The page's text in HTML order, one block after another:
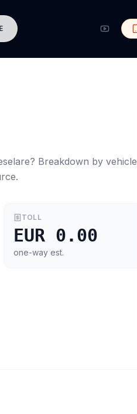
? Breakdown by vehicle
TOLL
EUR 0.00
one-way est.